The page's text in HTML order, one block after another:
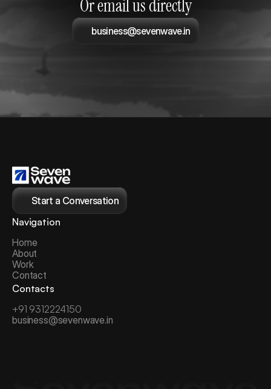
Or email us directly
business@sevenwave.in
Start a Conversation
Navigation
Home
About
Work
Contact
Contacts
+91 9312224150
business@sevenwave.in